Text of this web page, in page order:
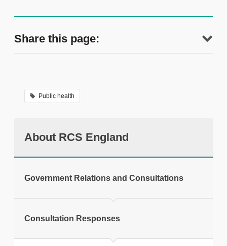
Share this page:
Public health
About RCS England
Government Relations and Consultations
Consultation Responses